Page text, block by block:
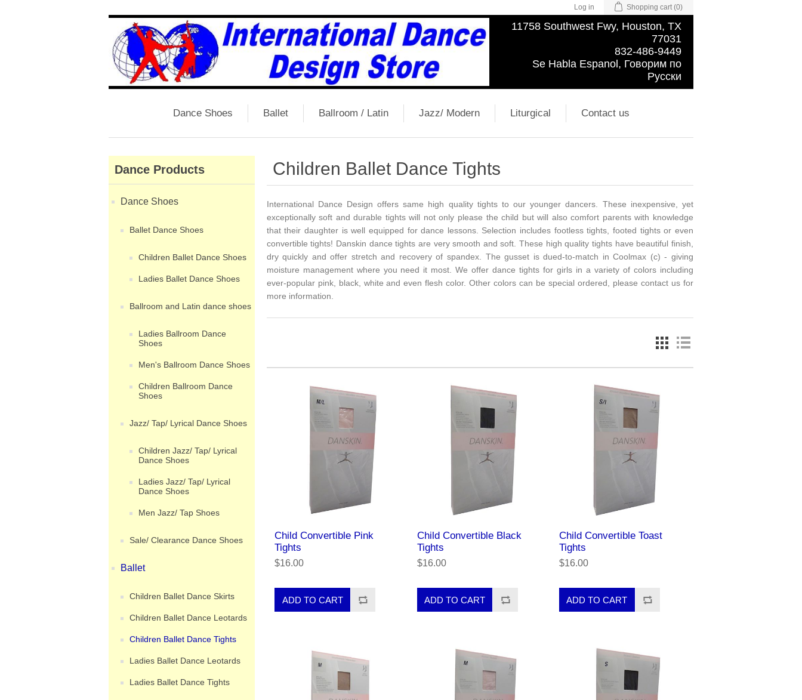
Log in Shopping cart (0)
11758 Southwest Fwy, Houston, TX
77031
832-486-9449
Se Habla Espanol, Говорим по
Русски
Dance Shoes Ballet Ballroom / Latin Jazz/ Modern Liturgical Contact us
Dance Products
Dance Shoes
Ballet Dance Shoes
Children Ballet Dance Shoes
Ladies Ballet Dance Shoes
Ballroom and Latin dance shoes
Ladies Ballroom Dance
Shoes
Men's Ballroom Dance Shoes
Children Ballroom Dance
Shoes
Jazz/ Tap/ Lyrical Dance Shoes
Children Jazz/ Tap/ Lyrical
Dance Shoes
Ladies Jazz/ Tap/ Lyrical
Dance Shoes
Men Jazz/ Tap Shoes
Sale/ Clearance Dance Shoes
Ballet
Children Ballet Dance Skirts
Children Ballet Dance Leotards
Children Ballet Dance Tights
Ladies Ballet Dance Leotards
Ladies Ballet Dance Tights
Children Ballet Dance Tights
International Dance Design offers same high quality tights to our younger dancers. These inexpensive, yet
exceptionally soft and durable tights will not only please the child but will also comfort parents with knowledge
that their daughter is well equipped for dance lessons. Selection includes footless tights, footed tights or even
convertible tights! Danskin dance tights are very smooth and soft. These high quality tights have beautiful finish,
dry quickly and offer stretch and recovery of spandex. The gusset is dued-to-match in Coolmax (c) - giving
moisture management where you need it most. We offer dance tights for girls in a variety of colors including
ever-popular pink, black, white and even flesh color. Other colors can be special ordered, please contact us for
more information.
Child Convertible Pink
Tights
$16.00
Child Convertible Black
Tights
$16.00
Child Convertible Toast
Tights
$16.00